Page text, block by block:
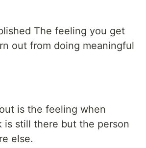
The feeling you get
out from doing meaningful
is the feeling when
still there but the person
else.